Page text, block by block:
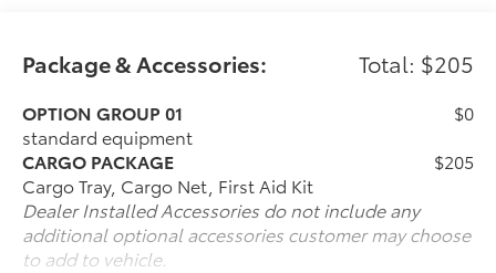
Package & Accessories: Total: $205
OPTION GROUP 01
standard equipment
$0
CARGO PACKAGE
Cargo Tray, Cargo Net, First Aid Kit
$205
Dealer Installed Accessories do not include any
additional optional accessories customer may choose
to add to vehicle.